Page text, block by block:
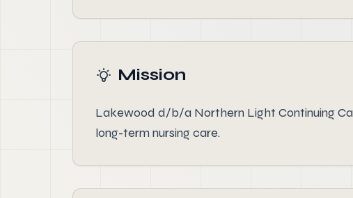
Mission
Lakewood d/b/a Northern Light Continuing
long-term nursing care.